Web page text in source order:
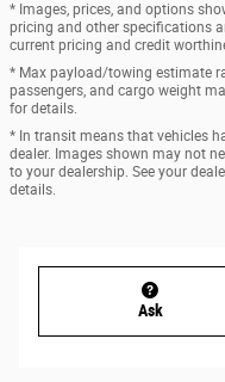
* Images, prices, and options
pricing and other specifications
current pricing and credit
* Max payload/towing estimate
passengers, and cargo weight
for details.
* In transit means that vehicles
dealer. Images shown may not
to your dealership. See your
details.
Ask